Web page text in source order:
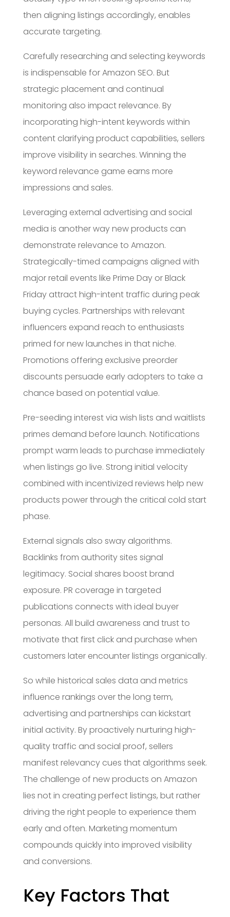
then aligning listings accordingly, enables
accurate targeting.
Carefully researching and selecting keywords
is indispensable for Amazon SEO. But
strategic placement and continual
monitoring also impact relevance. By
incorporating high-intent keywords within
content clarifying product capabilities, sellers
improve visibility in searches. Winning the
keyword relevance game earns more
impressions and sales.
Leveraging external advertising and social
media is another way new products can
demonstrate relevance to Amazon.
Strategically-timed campaigns aligned with
major retail events like Prime Day or Black
Friday attract high-intent traffic during peak
buying cycles. Partnerships with relevant
influencers expand reach to enthusiasts
primed for new launches in that niche.
Promotions offering exclusive preorder
discounts persuade early adopters to take a
chance based on potential value.
Pre-seeding interest via wish lists and waitlists
primes demand before launch. Notifications
prompt warm leads to purchase immediately
when listings go live. Strong initial velocity
combined with incentivized reviews help new
products power through the critical cold start
phase.
External signals also sway algorithms.
Backlinks from authority sites signal
legitimacy. Social shares boost brand
exposure. PR coverage in targeted
publications connects with ideal buyer
personas. All build awareness and trust to
motivate that first click and purchase when
customers later encounter listings organically.
So while historical sales data and metrics
influence rankings over the long term,
advertising and partnerships can kickstart
initial activity. By proactively nurturing high-
quality traffic and social proof, sellers
manifest relevancy cues that algorithms seek.
The challenge of new products on Amazon
lies not in creating perfect listings, but rather
driving the right people to experience them
early and often. Marketing momentum
compounds quickly into improved visibility
and conversions.
Key Factors That